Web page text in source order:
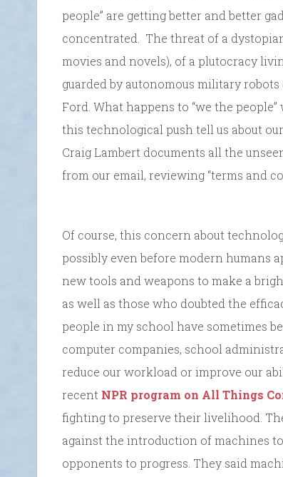
people” are getting better and better
concentrated. The threat of a
movies and novels), of a plutocracy
guarded by autonomous military
Ford. What happens to “we the
this technological push tell us about
Craig Lambert documents all the
from our email, reviewing “terms and
Of course, this concern about
possibly even before modern humans
new tools and weapons to make a
as well as those who doubted the
people in my school have sometimes
computer companies, school
reduce our workload or improve our
recent NPR program on All Things
fighting to preserve their livelihood.
against the introduction of machines
opponents to progress. They said